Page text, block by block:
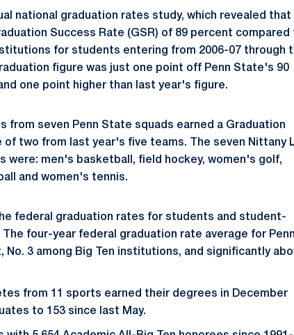
national graduation rates study, which revealed that
Success Rate (GSR) of 89 percent compared
for students entering from 2006-07 through
figure was just one point off Penn State's 90
one point higher than last year's figure.
from seven Penn State squads earned a Graduation
of two from last year's five teams. The seven Nittany
men's basketball, field hockey, women's golf,
and women's tennis.
federal graduation rates for students and student-
four-year federal graduation rate average for Penn
3 among Big Ten institutions, and significantly
from 11 sports earned their degrees in December
to 153 since last May.